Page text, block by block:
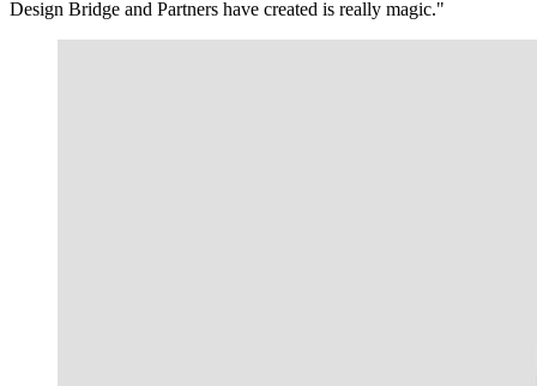
Design Bridge and Partners have created is really magic."